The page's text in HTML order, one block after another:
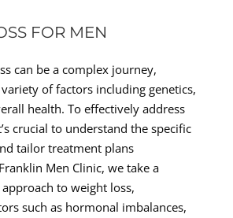
FOR MEN
can be a complex journey,
of factors including genetics,
health. To effectively address
crucial to understand the specific
tailor treatment plans
Men Clinic, we take a
to weight loss,
such as hormonal imbalances,